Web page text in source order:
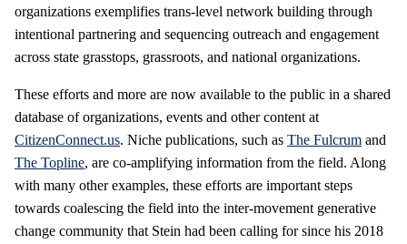
organizations exemplifies trans-level network building through
intentional partnering and sequencing outreach and engagement
across state grasstops, grassroots, and national organizations.
These efforts and more are now available to the public in a shared
database of organizations, events and other content at
CitizenConnect.us. Niche publications, such as The Fulcrum and
The Topline, are co-amplifying information from the field. Along
with many other examples, these efforts are important steps
towards coalescing the field into the inter-movement generative
change community that Stein had been calling for since his 2018